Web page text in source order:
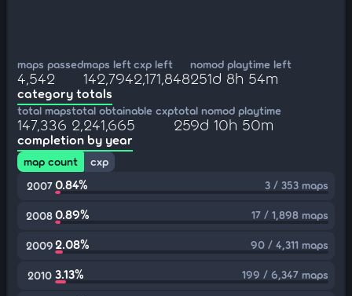
maps passed
4,542
maps left
142,794
cxp left
2,171,848
nomod playtime left
251d 8h 54m
category totals
total maps
147,336
total obtainable cxp
2,241,665
total nomod playtime
259d 10h 50m
completion by year
map count
cxp
2007 0.84% 3 / 353 maps
20080.89% 17 / 1,898 maps
20092.08% 90 / 4,311 maps
2010 3.13% 199 / 6,347 maps